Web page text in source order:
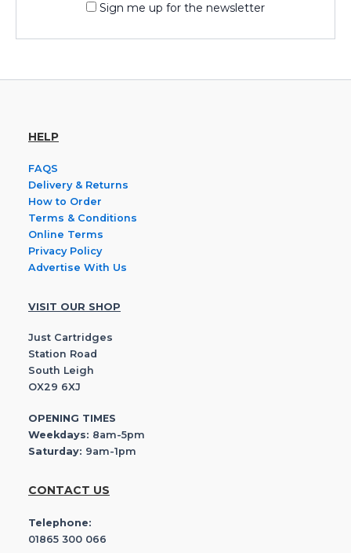
Sign me up for the newsletter
HELP
FAQS
Delivery & Returns
How to Order
Terms & Conditions
Online Terms
Privacy Policy
Advertise With Us
VISIT OUR SHOP
Just Cartridges
Station Road
South Leigh
OX29 6XJ
OPENING TIMES
Weekdays: 8am-5pm
Saturday: 9am-1pm
CONTACT US
Telephone:
01865 300 066